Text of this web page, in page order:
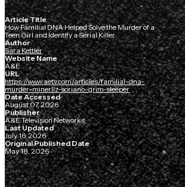
Article Title
How Familial DNA Helped Solve the Murder of a
Teen Girl and Identify a Serial Killer
Author
Sara Kettler
Website Name
A&E
URL
https://www.aetv.com/articles/familial-dna-
murder-minerliz-soriano-grim-sleeper
Date Accessed
August 07, 2026
Publisher
A&E Television Networks
Last Updated
July 16, 2026
Original Published Date
May 18, 2026